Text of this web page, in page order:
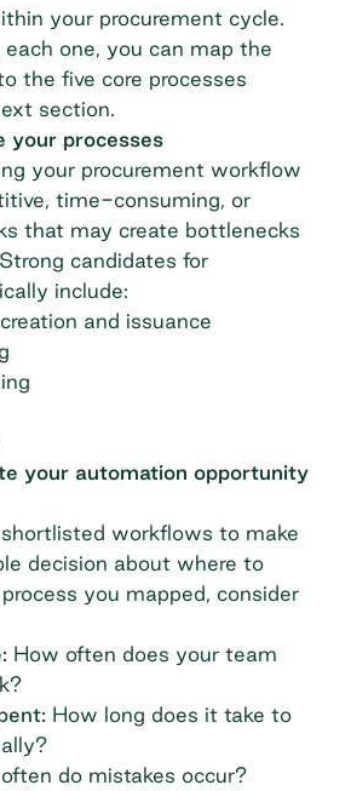
your procurement cycle.
one, you can map the
the five core processes
section.
your processes
your procurement workflow
time-consuming, or
that may create bottlenecks
candidates for
include:
and issuance
your automation opportunity
workflows to make
decision about where to
you mapped, consider
How often does your team
How long does it take to
do mistakes occur?